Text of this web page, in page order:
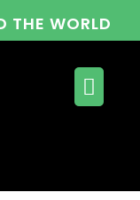
THE WORLD